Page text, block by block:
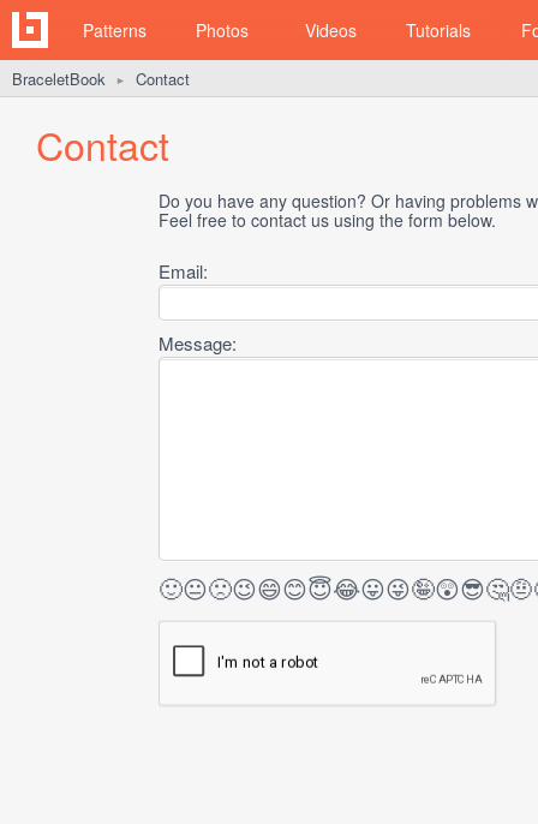
Patterns Photos Videos Tutorials
BraceletBook ► Contact
Contact
Do you have any question? Or having problems
Feel free to contact us using the form below.
Email:
Message:
🙂😐🙁😉😄😊😇😂😛😜🤪😲😎🤔🤨